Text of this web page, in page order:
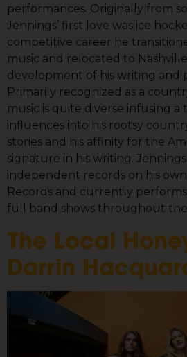
performances. Originally from
Jennings’ first love was ice
competitive career he
music and relocated to
development of his writing and
Primarily recognized as a
music is quite diverse infusing a
influences into his rootsy
stories and his affinity for the
signature in his writing.
independent records on his
Records and currently
full band shows throughout the
The Local
Darrin